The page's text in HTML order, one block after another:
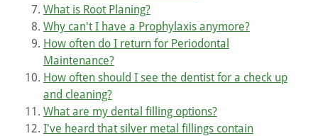
What is Root Planing?
Why can't I have a Prophylaxis anymore?
How often do I return for Periodontal
Maintenance?
How often should I see the dentist for a check up
and cleaning?
What are my dental filling options?
I've heard that silver metal fillings contain